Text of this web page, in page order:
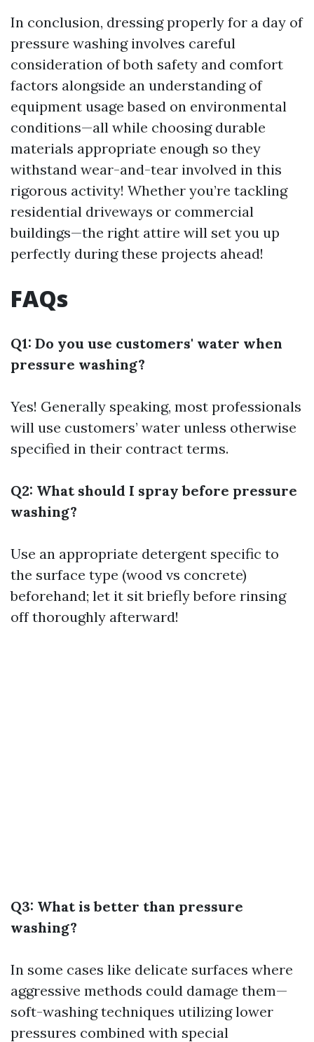
In conclusion, dressing properly for a day of
pressure washing involves careful
consideration of both safety and comfort
factors alongside an understanding of
equipment usage based on environmental
conditions—all while choosing durable
materials appropriate enough so they
withstand wear-and-tear involved in this
rigorous activity! Whether you’re tackling
residential driveways or commercial
buildings—the right attire will set you up
perfectly during these projects ahead!
FAQs
Q1: Do you use customers' water when
pressure washing?
Yes! Generally speaking, most professionals
will use customers’ water unless otherwise
specified in their contract terms.
Q2: What should I spray before pressure
washing?
Use an appropriate detergent specific to
the surface type (wood vs concrete)
beforehand; let it sit briefly before rinsing
off thoroughly afterward!
Q3: What is better than pressure
washing?
In some cases like delicate surfaces where
aggressive methods could damage them—
soft-washing techniques utilizing lower
pressures combined with special